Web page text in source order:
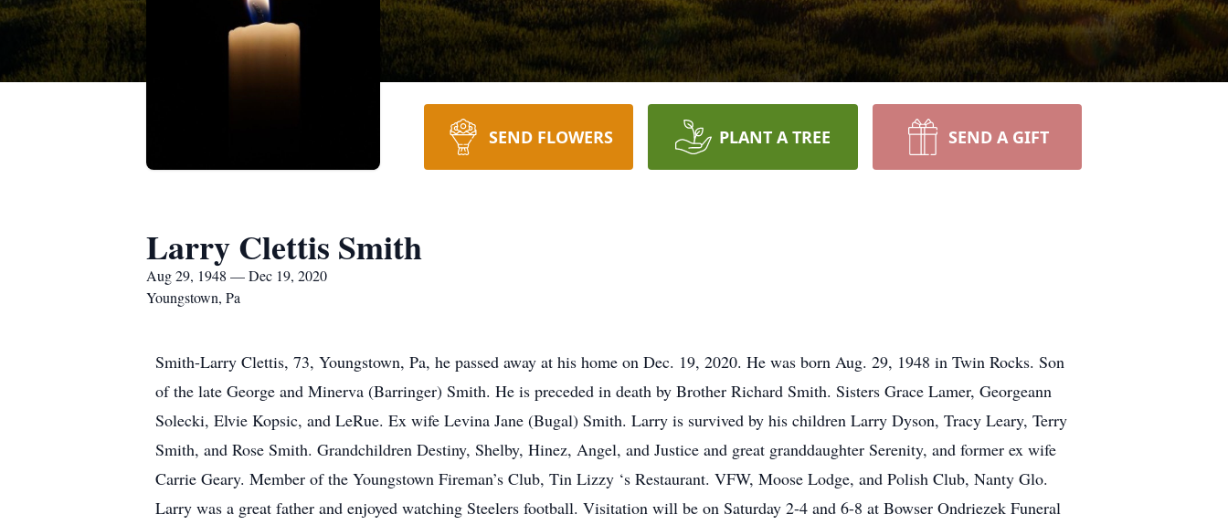
SEND FLOWERS PLANT A TREE SEND A GIFT
Larry Clettis Smith
Aug 29, 1948 — Dec 19, 2020
Youngstown, Pa
Smith-Larry Clettis, 73, Youngstown, Pa, he passed away at his home on Dec. 19, 2020. He was born Aug. 29, 1948 in Twin Rocks. Son
of the late George and Minerva (Barringer) Smith. He is preceded in death by Brother Richard Smith. Sisters Grace Lamer, Georgeann
Solecki, Elvie Kopsic, and LeRue. Ex wife Levina Jane (Bugal) Smith. Larry is survived by his children Larry Dyson, Tracy Leary, Terry
Smith, and Rose Smith. Grandchildren Destiny, Shelby, Hinez, Angel, and Justice and great granddaughter Serenity, and former ex wife
Carrie Geary. Member of the Youngstown Fireman’s Club, Tin Lizzy ‘s Restaurant. VFW, Moose Lodge, and Polish Club, Nanty Glo.
Larry was a great father and enjoyed watching Steelers football. Visitation will be on Saturday 2-4 and 6-8 at Bowser Ondriezek Funeral